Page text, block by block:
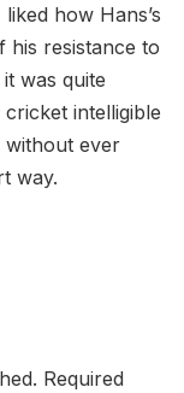
how Hans’s
his resistance to
was quite
intelligible
without ever
way.
Required